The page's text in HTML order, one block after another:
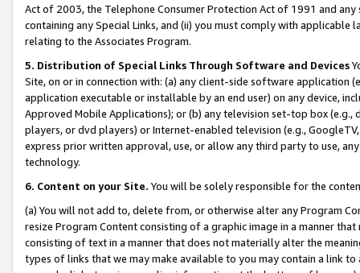
Act of 2003, the Telephone Consumer Protection Act of 1991 and
containing any Special Links, and (ii) you must comply with
relating to the Associates Program.
5. Distribution of Special Links Through Software and Devices
Site, on or in connection with: (a) any client-side software application
application executable or installable by an end user) on any device,
Approved Mobile Applications); or (b) any television set-top box
players, or dvd players) or Internet-enabled television (e.g.,
express prior written approval, use, or allow any third party to use,
technology.
6. Content on your Site. You will be solely responsible for the
(a) You will not add to, delete from, or otherwise alter any Program
resize Program Content consisting of a graphic image in a manner
consisting of text in a manner that does not materially alter the
types of links that we may make available to you may contain a link